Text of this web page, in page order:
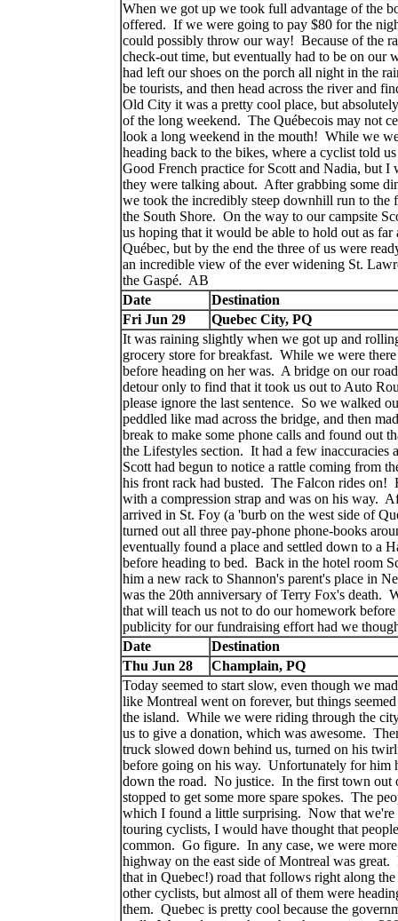
When we got up we took full advantage of the
offered. If we were going to pay $80 for the
could possibly throw our way! Because of the
check-out time, but eventually had to be on our
had left our shoes on the porch all night in the
be tourists, and then head across the river and
Old City it was a pretty cool place, but
of the long weekend. The Québecois may not
look a long weekend in the mouth! While we
heading back to the bikes, where a cyclist told
Good French practice for Scott and Nadia, but
they were talking about. After grabbing some
we took the incredibly steep downhill run to the
the South Shore. On the way to our campsite
us hoping that it would be able to hold out as
Québec, but by the end the three of us were
an incredible view of the ever widening St.
the Gaspé. AB
Date
Destination
Fri Jun 29
Quebec City, PQ
It was raining slightly when we got up and
grocery store for breakfast. While we were
before heading on her was. A bridge on our
detour only to find that it took us out to Auto
please ignore the last sentence. So we walked
peddled like mad across the bridge, and then
break to make some phone calls and found out
the Lifestyles section. It had a few
Scott had begun to notice a rattle coming from
his front rack had busted. The Falcon rides on!
with a compression strap and was on his way.
arrived in St. Foy (a 'burb on the west side of
turned out all three pay-phone phone-books
eventually found a place and settled down to a
before heading to bed. Back in the hotel room
him a new rack to Shannon's parent's place in
was the 20th anniversary of Terry Fox's death.
that will teach us not to do our homework
publicity for our fundraising effort had we
Date
Destination
Thu Jun 28
Champlain, PQ
Today seemed to start slow, even though we
like Montreal went on forever, but things
the island. While we were riding through the
us to give a donation, which was awesome.
truck slowed down behind us, turned on his
before going on his way. Unfortunately for him
down the road. No justice. In the first town out
stopped to get some more spare spokes. The
which I found a little surprising. Now that we're
touring cyclists, I would have thought that
common. Go figure. In any case, we were
highway on the east side of Montreal was
that in Quebec!) road that follows right along
other cyclists, but almost all of them were
them. Quebec is pretty cool because the